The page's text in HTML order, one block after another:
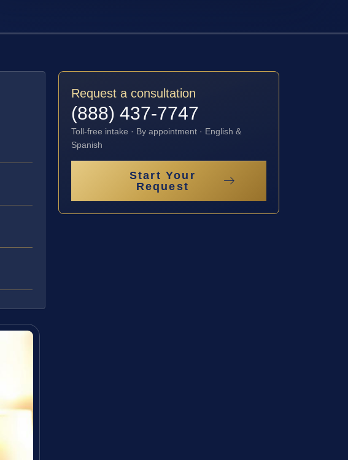
Request a consultation
(888) 437-7747
Toll-free intake · By appointment · English &
Spanish
Start Your
Request